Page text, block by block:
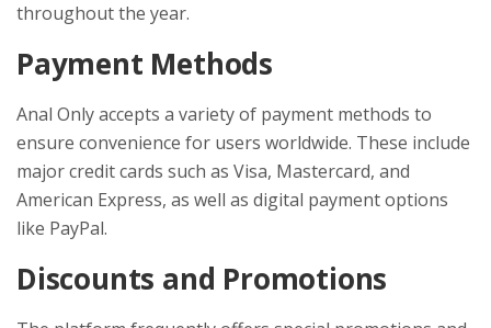
throughout the year.
Payment Methods
Anal Only accepts a variety of payment methods to
ensure convenience for users worldwide. These include
major credit cards such as Visa, Mastercard, and
American Express, as well as digital payment options
like PayPal.
Discounts and Promotions